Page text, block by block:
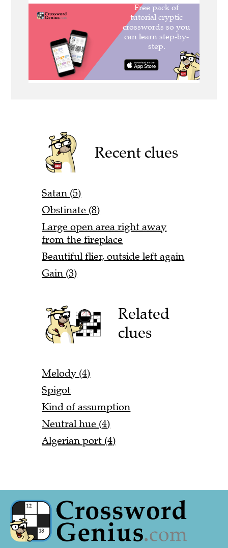
Recent clues
Satan (5)
Obstinate (8)
Large open area right away
from the fireplace
Beautiful flier, outside left again
Gain (3)
Related
clues
Melody (4)
Spigot
Kind of assumption
Neutral hue (4)
Algerian port (4)